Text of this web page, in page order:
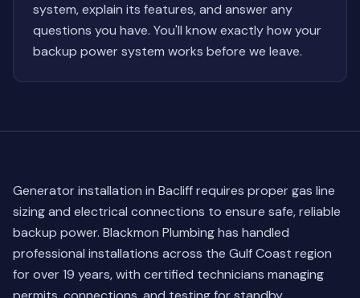
system, explain its features, and answer any
questions you have. You'll know exactly how your
backup power system works before we leave.
Generator installation in Bacliff requires proper gas line
sizing and electrical connections to ensure safe, reliable
backup power. Blackmon Plumbing has handled
professional installations across the Gulf Coast region
for over 19 years, with certified technicians managing